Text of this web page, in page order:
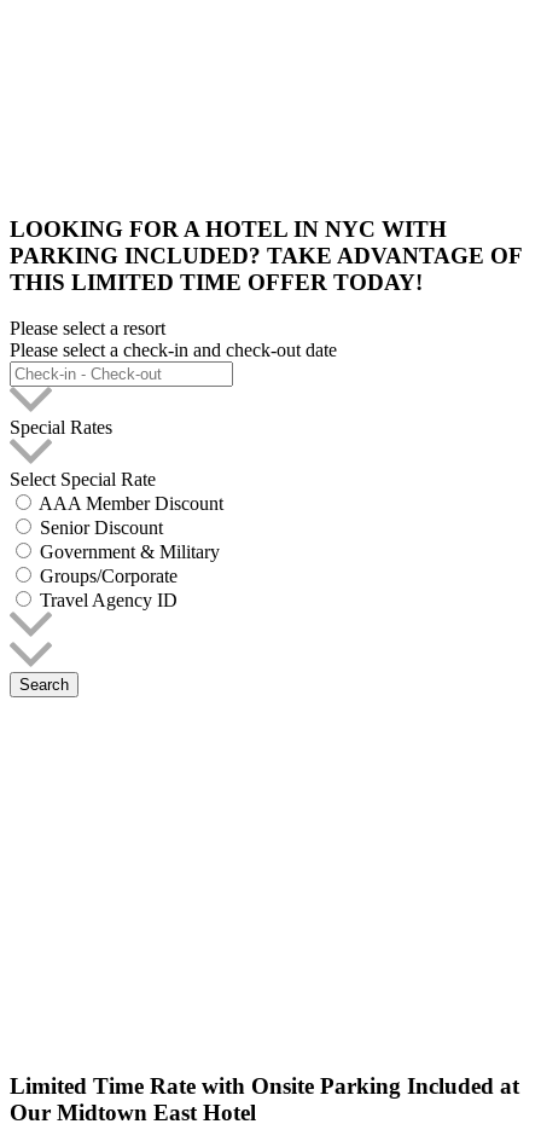
LOOKING FOR A HOTEL IN NYC WITH
PARKING INCLUDED? TAKE ADVANTAGE OF
THIS LIMITED TIME OFFER TODAY!
Please select a resort
Please select a check-in and check-out date
Special Rates
Select Special Rate
AAA Member Discount
Senior Discount
Government & Military
Groups/Corporate
Travel Agency ID
Search
Limited Time Rate with Onsite Parking Included at
Our Midtown East Hotel